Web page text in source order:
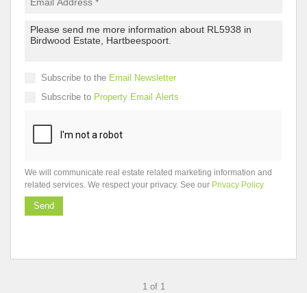
Subscribe to the Email Newsletter
Subscribe to Property Email Alerts
We will communicate real estate related marketing information and
related services. We respect your privacy. See our Privacy Policy
Send
1 of 1